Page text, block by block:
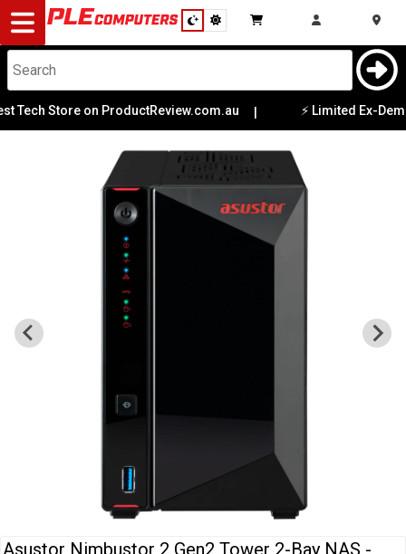
Desktop
Computers
Notebooks
Modding
Monitors
on ProductReview.com.au | ⚡ Limited Ex-Demo
Asustor Nimbustor 2 Gen2 Tower 2-Bay NAS -